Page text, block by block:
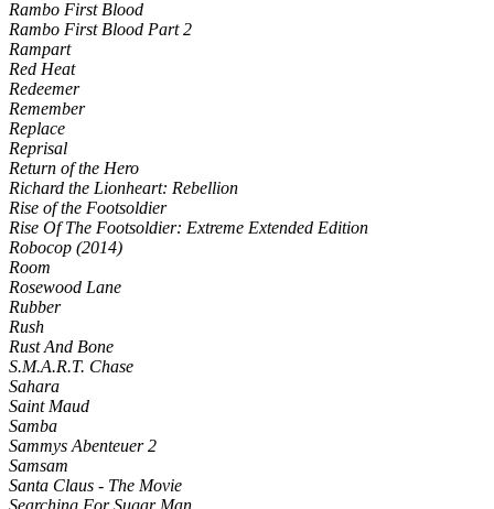
Rambo First Blood
Rambo First Blood Part 2
Rampart
Red Heat
Redeemer
Remember
Replace
Reprisal
Return of the Hero
Richard the Lionheart: Rebellion
Rise of the Footsoldier
Rise Of The Footsoldier: Extreme Extended Edition
Robocop (2014)
Room
Rosewood Lane
Rubber
Rush
Rust And Bone
S.M.A.R.T. Chase
Sahara
Saint Maud
Samba
Sammys Abenteuer 2
Samsam
Santa Claus - The Movie
Searching For Sugar Man